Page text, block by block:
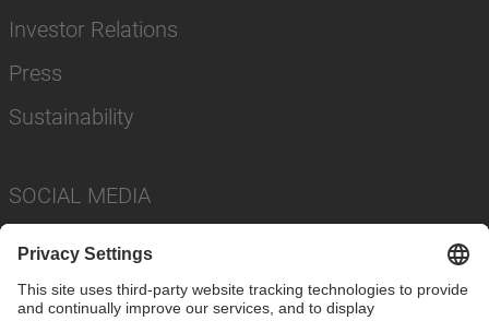
Investor Relations
Press
Sustainability
SOCIAL MEDIA